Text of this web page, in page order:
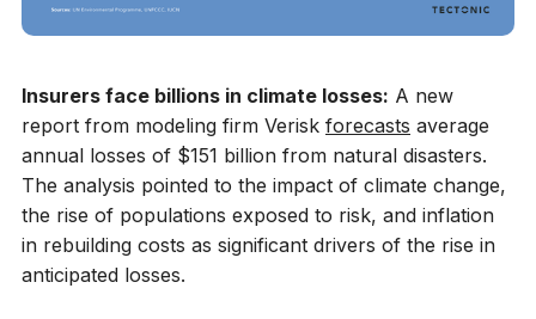
Insurers face billions in climate losses: A new
report from modeling firm Verisk forecasts average
annual losses of $151 billion from natural disasters.
The analysis pointed to the impact of climate change,
the rise of populations exposed to risk, and inflation
in rebuilding costs as significant drivers of the rise in
anticipated losses.